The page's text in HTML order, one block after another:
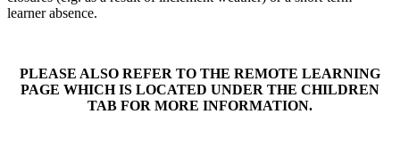
learner absence.
PLEASE ALSO REFER TO THE REMOTE LEARNING
PAGE WHICH IS LOCATED UNDER THE CHILDREN
TAB FOR MORE INFORMATION.